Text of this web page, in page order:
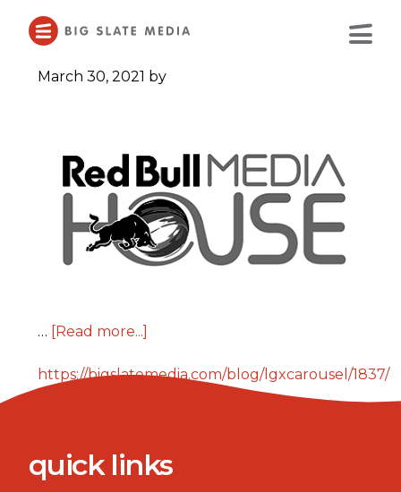
Main
March 30, 2021 by
… [Read more...]
https://bigslatemedia.com/blog/lgxcarousel/1837/
quick links